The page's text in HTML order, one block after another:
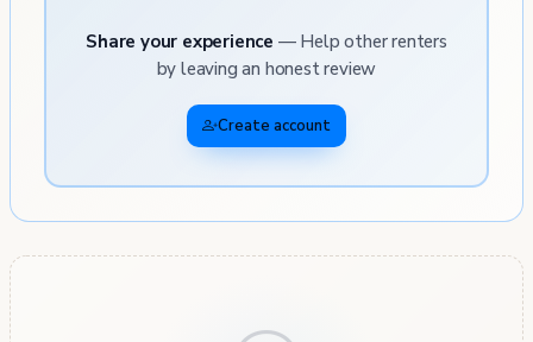
Share your experience — Help other renters
by leaving an honest review
Create account